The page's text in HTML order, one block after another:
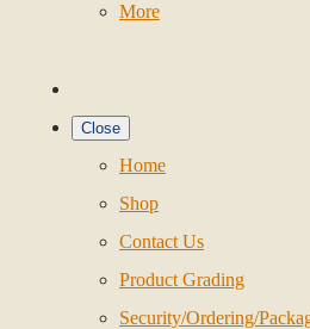
More
Close
Home
Shop
Contact Us
Product Grading
Security/Ordering/